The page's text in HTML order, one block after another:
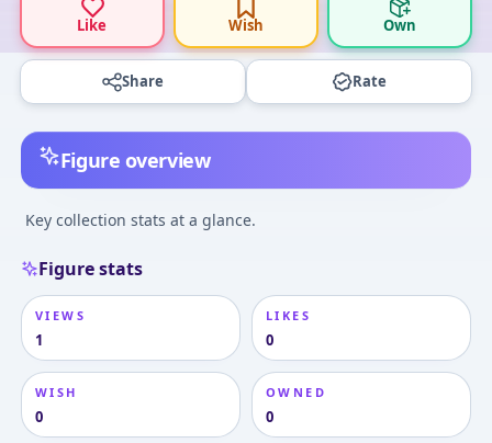
Like Wish Own
Share Rate
Figure overview
Key collection stats at a glance.
Figure stats
VIEWS
1
LIKES
0
WISH
0
OWNED
0